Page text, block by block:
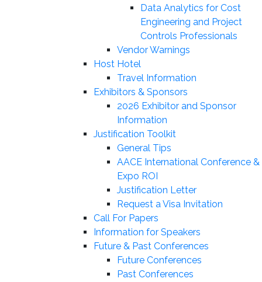
Data Analytics for Cost
Engineering and Project
Controls Professionals
Vendor Warnings
Host Hotel
Travel Information
Exhibitors & Sponsors
2026 Exhibitor and Sponsor
Information
Justification Toolkit
General Tips
AACE International Conference &
Expo ROI
Justification Letter
Request a Visa Invitation
Call For Papers
Information for Speakers
Future & Past Conferences
Future Conferences
Past Conferences